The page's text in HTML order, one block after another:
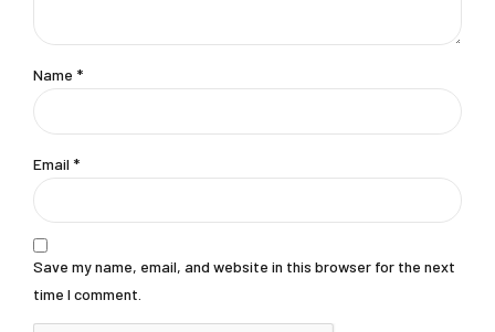
Name *
Email *
Save my name, email, and website in this browser for the next
time I comment.